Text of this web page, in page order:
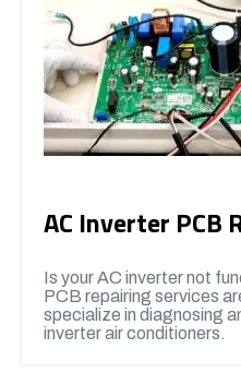
AC Inverter PCB
Is your AC inverter not
PCB repairing services
specialize in diagnosing
inverter air conditioners.